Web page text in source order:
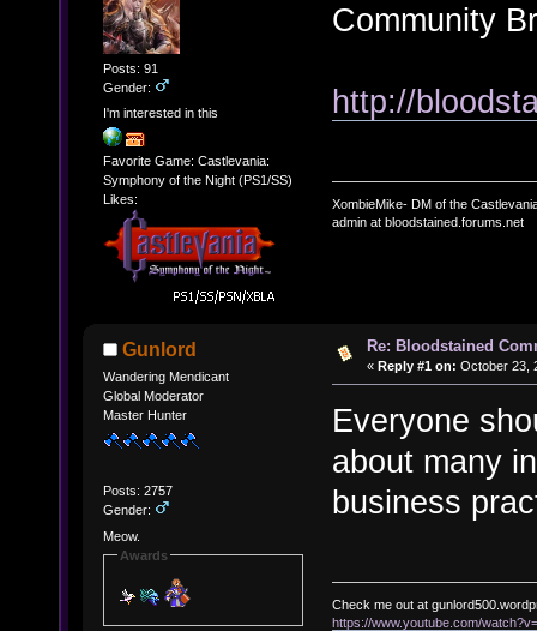
Posts: 91
Gender:
I'm interested in this
Favorite Game: Castlevania:
Symphony of the Night (PS1/SS)
Likes:
Community
http://
XombieMike- DM of the
admin at bloodstained.forums.net
Gunlord
Wandering Mendicant
Global Moderator
Master Hunter
Posts: 2757
Gender:
Meow.
Awards
Re: Bloodstained
« Reply #1 on: October 23,
Everyone
about many
business
Check me out at
https://www.youtube.com/